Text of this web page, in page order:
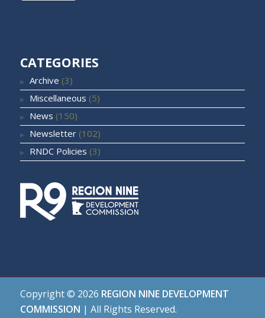
CATEGORIES
Archive (3)
Miscellaneous (5)
News (150)
Newsletter(102)
RNDC Policies (3)
Copyright © 2026 REGION NINE DEVELOPMENT
COMMISSION | All Rights Reserved.